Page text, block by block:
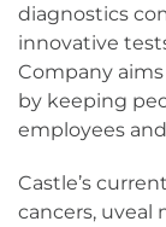
diagnostics
innovative
Company
by keeping
employees
Castle’s
cancers, uveal